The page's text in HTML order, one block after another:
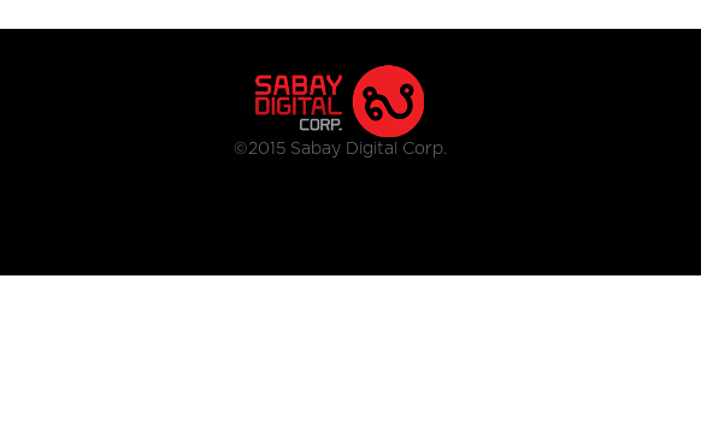
©2015 Sabay Digital Corp.